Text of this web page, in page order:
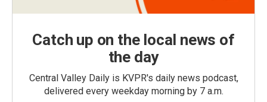
Catch up on the local news of
the day
Central Valley Daily is KVPR's daily news podcast,
delivered every weekday morning by 7 a.m.